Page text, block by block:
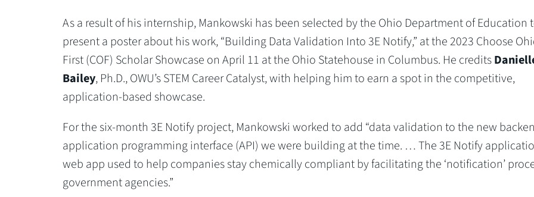
As a result of his internship, Mankowski has been selected by the Ohio Department of Education
present a poster about his work, “Building Data Validation Into 3E Notify,” at the 2023 Choose
First (COF) Scholar Showcase on April 11 at the Ohio Statehouse in Columbus. He credits
Bailey, Ph.D., OWU’s STEM Career Catalyst, with helping him to earn a spot in the competitive,
application-based showcase.
For the six-month 3E Notify project, Mankowski worked to add “data validation to the new
application programming interface (API) we were building at the time. … The 3E Notify
web app used to help companies stay chemically compliant by facilitating the ‘notification’
government agencies.”